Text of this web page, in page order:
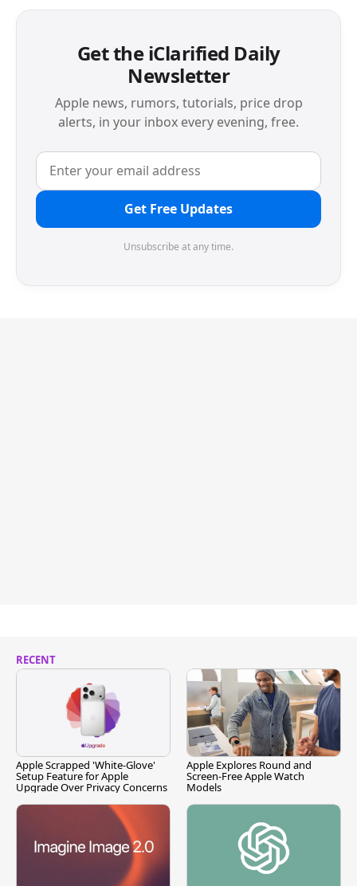
Get the iClarified Daily
Newsletter
Apple news, rumors, tutorials, price drop
alerts, in your inbox every evening, free.
Get Free Updates
Unsubscribe at any time.
RECENT
Apple Scrapped 'White-Glove'
Setup Feature for Apple
Upgrade Over Privacy Concerns
Apple Explores Round and
Screen-Free Apple Watch
Models